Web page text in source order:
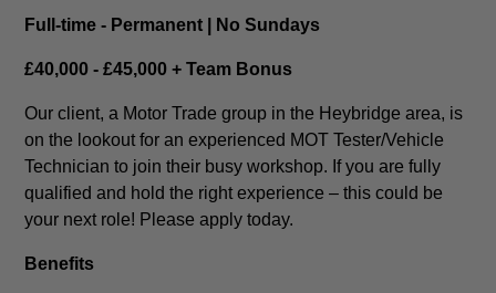
Full-time - Permanent | No Sundays
£40,000 - £45,000 + Team Bonus
Our client, a Motor Trade group in the Heybridge area, is
on the lookout for an experienced MOT Tester/Vehicle
Technician to join their busy workshop. If you are fully
qualified and hold the right experience – this could be
your next role! Please apply today.
Benefits